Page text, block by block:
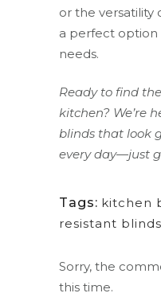
or the versatility
a perfect option
needs.
Ready to find
kitchen? We’re
blinds that look
every day—just
Tags: kitchen
resistant blinds
Sorry, the
this time.